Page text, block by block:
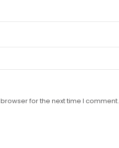
for the next time I comment.